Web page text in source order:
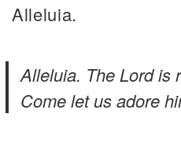
Alleluia.
Alleluia. The Lord is
Come let us adore